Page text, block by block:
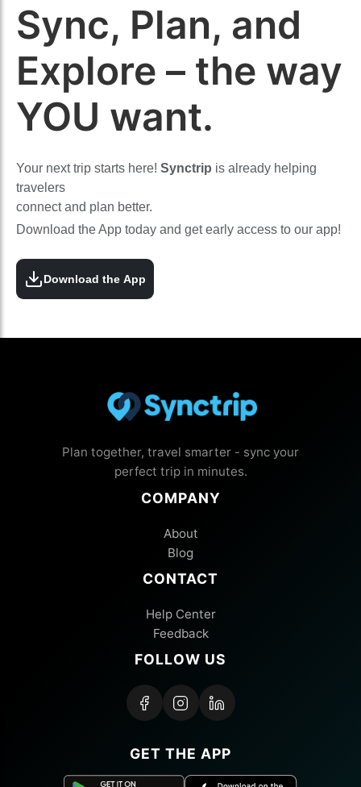
Sync, Plan, and
Explore – the way
YOU want.
Your next trip starts here! Synctrip is already helping
travelers
connect and plan better.
Download the App today and get early access to our app!
Download the App
Plan together, travel smarter - sync your
perfect trip in minutes.
COMPANY
About
Blog
CONTACT
Help Center
Feedback
FOLLOW US
GET THE APP